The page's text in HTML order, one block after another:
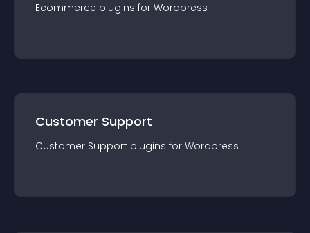
Ecommerce plugins for Wordpress
Customer Support
Customer Support plugins for Wordpress